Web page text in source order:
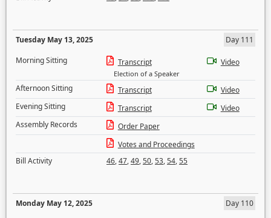
Tuesday May 13, 2025
Day 111
Morning Sitting
Transcript
Election of a Speaker
Video
Afternoon Sitting Transcript
Video
Evening Sitting
Transcript
Video
Assembly Records
Order Paper
Votes and Proceedings
Bill Activity
46,47,49,50,53,54,55
Monday May 12, 2025
Day 110